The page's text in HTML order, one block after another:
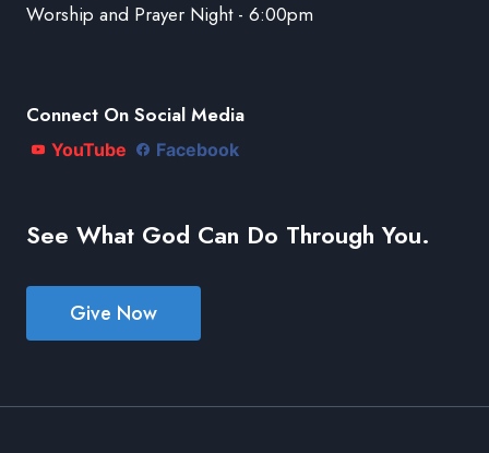
Worship and Prayer Night - 6:00pm
Connect On Social Media
YouTube Facebook
See What God Can Do Through You.
Give Now